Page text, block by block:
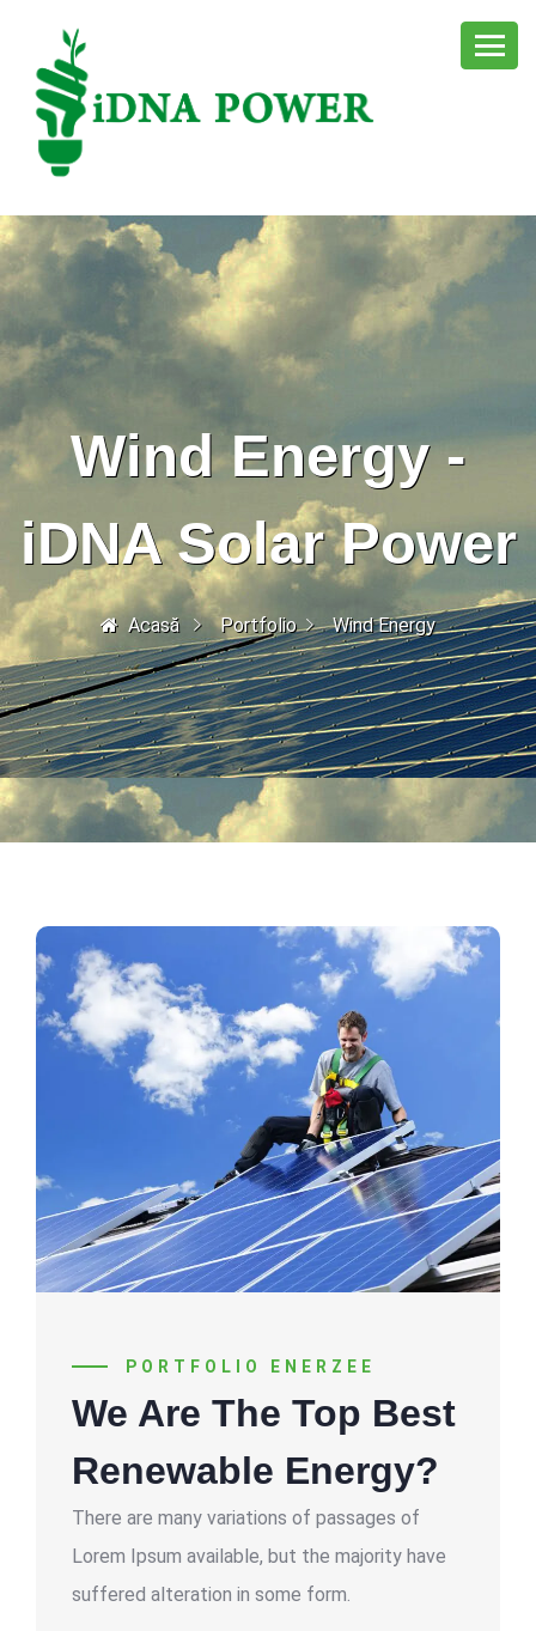
Wind Energy -
iDNA Solar Power
Acasă Portfolio Wind Energy
PORTFOLIO ENERZEE
We Are The Top Best
Renewable Energy?
There are many variations of passages of
Lorem Ipsum available, but the majority have
suffered alteration in some form.